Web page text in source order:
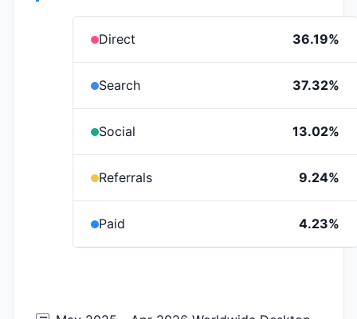
Direct 36.19%
Search 37.32%
Social 13.02%
Referrals 9.24%
Paid 4.23%